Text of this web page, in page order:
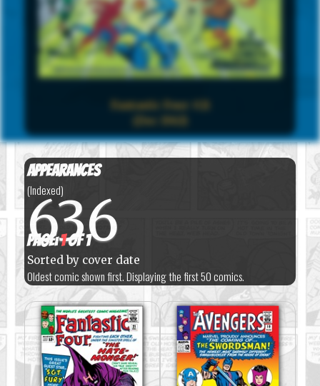
Fantastic Four #21
(Dec 1963)
Appearances
(Indexed)
636
Page:1of 1
Sorted by cover date
Oldest comic shown first. Displaying the first 50 comics.